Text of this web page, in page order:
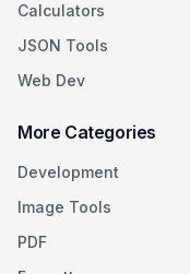
Calculators
JSON Tools
Web Dev
More Categories
Development
Image Tools
PDF